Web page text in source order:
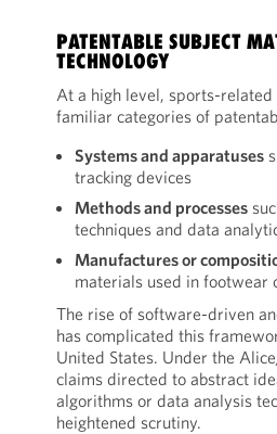
PATENTABLE SUBJECT
TECHNOLOGY
At a high level, sports-
familiar categories of
Systems and apparatuses
tracking devices
Methods and processes
techniques and data
Manufactures or
materials used in footwear
The rise of software-driven
has complicated this
United States. Under the
claims directed to abstract
algorithms or data analysis
heightened scrutiny.